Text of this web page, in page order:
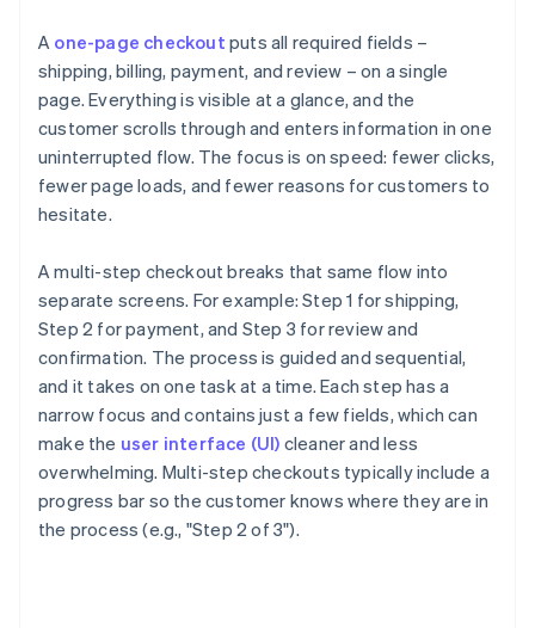
A one-page checkout puts all required fields –
shipping, billing, payment, and review – on a single
page. Everything is visible at a glance, and the
customer scrolls through and enters information in one
uninterrupted flow. The focus is on speed: fewer clicks,
fewer page loads, and fewer reasons for customers to
hesitate.
A multi-step checkout breaks that same flow into
separate screens. For example: Step 1 for shipping,
Step 2 for payment, and Step 3 for review and
confirmation. The process is guided and sequential,
and it takes on one task at a time. Each step has a
narrow focus and contains just a few fields, which can
make the user interface (UI) cleaner and less
overwhelming. Multi-step checkouts typically include a
progress bar so the customer knows where they are in
the process (e.g., "Step 2 of 3").